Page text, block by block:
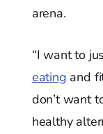
arena.
“I want to
eating and
don’t want
healthy